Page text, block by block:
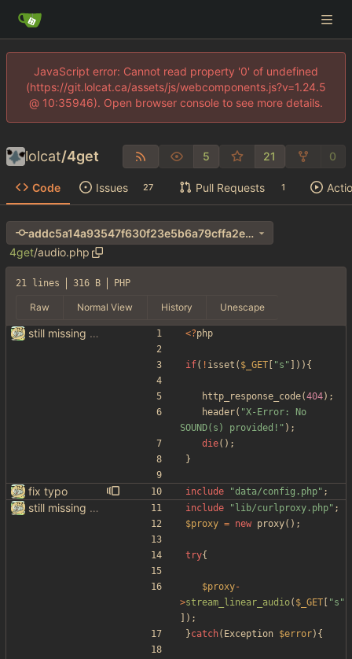
JavaScript error: Cannot read property '0' of undefined
(https://git.lolcat.ca/assets/js/webcomponents.js?v=1.24.5
@ 10:35946). Open browser console to see more details.
lolcat/4get 5 21 0
Code Issues 27 Pull Requests 1
addc5a14a93547f630f23e5b6a79cffa2e37d71a
4get/audio.php
21 lines 316 B PHP
Raw Normal View History Unescape
still missing things on google scraper <?php
if( ! isset ( $_GET "s " ])){
http_response_code(404);
header( "X-Error: No
SOUND(s) provided! " );
die();
}
fix typo include "data/config.php" ;
still missing things on google scraper include " lib/curlproxy.php" ;
$proxy = new proxy();
try{
$proxy-
>stream_linear_audio( $_GET "s "
]);
}catch( Exception $error){